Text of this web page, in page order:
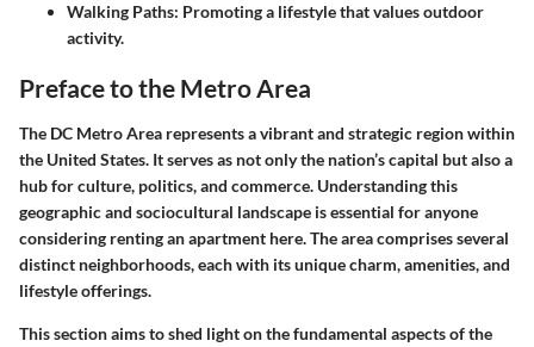
Walking Paths: Promoting a lifestyle that values outdoor
activity.
Preface to the Metro Area
The DC Metro Area represents a vibrant and strategic region within
the United States. It serves as not only the nation’s capital but also a
hub for culture, politics, and commerce. Understanding this
geographic and sociocultural landscape is essential for anyone
considering renting an apartment here. The area comprises several
distinct neighborhoods, each with its unique charm, amenities, and
lifestyle offerings.
This section aims to shed light on the fundamental aspects of the